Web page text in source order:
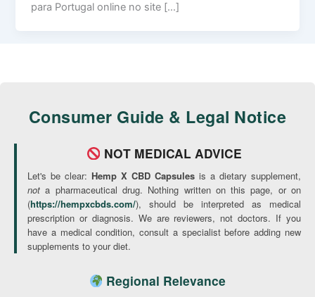
para Portugal online no site […]
Consumer Guide & Legal Notice
NOT MEDICAL ADVICE
Let's be clear: Hemp X CBD Capsules is a dietary supplement,
not a pharmaceutical drug. Nothing written on this page, or on
(https://hempxcbds.com/), should be interpreted as medical
prescription or diagnosis. We are reviewers, not doctors. If you
have a medical condition, consult a specialist before adding new
supplements to your diet.
Regional Relevance